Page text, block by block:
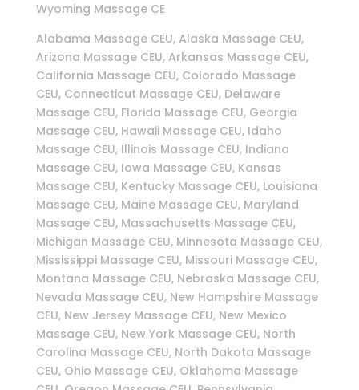
Wyoming Massage CE
Alabama Massage CEU, Alaska Massage CEU,
Arizona Massage CEU, Arkansas Massage CEU,
California Massage CEU, Colorado Massage
CEU, Connecticut Massage CEU, Delaware
Massage CEU, Florida Massage CEU, Georgia
Massage CEU, Hawaii Massage CEU, Idaho
Massage CEU, Illinois Massage CEU, Indiana
Massage CEU, Iowa Massage CEU, Kansas
Massage CEU, Kentucky Massage CEU, Louisiana
Massage CEU, Maine Massage CEU, Maryland
Massage CEU, Massachusetts Massage CEU,
Michigan Massage CEU, Minnesota Massage CEU,
Mississippi Massage CEU, Missouri Massage CEU,
Montana Massage CEU, Nebraska Massage CEU,
Nevada Massage CEU, New Hampshire Massage
CEU, New Jersey Massage CEU, New Mexico
Massage CEU, New York Massage CEU, North
Carolina Massage CEU, North Dakota Massage
CEU, Ohio Massage CEU, Oklahoma Massage